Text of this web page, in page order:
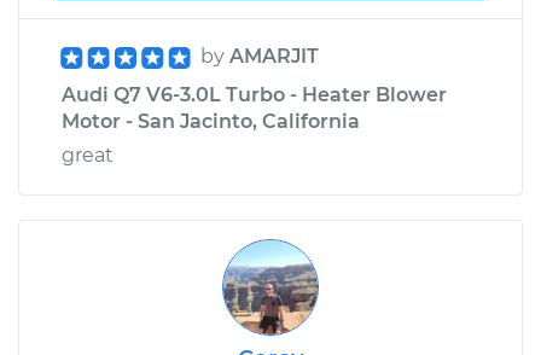
by AMARJIT
Audi Q7 V6-3.0L Turbo - Heater Blower
Motor - San Jacinto, California
great